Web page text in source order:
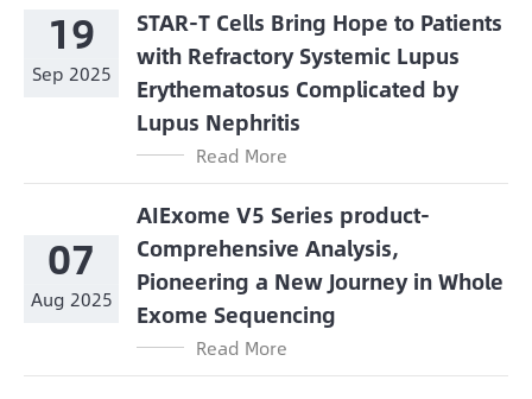
19
Sep 2025
STAR-T Cells Bring Hope to Patients
with Refractory Systemic Lupus
Erythematosus Complicated by
Lupus Nephritis
Read More
07
Aug 2025
AIExome V5 Series product-
Comprehensive Analysis,
Pioneering a New Journey in Whole
Exome Sequencing
Read More